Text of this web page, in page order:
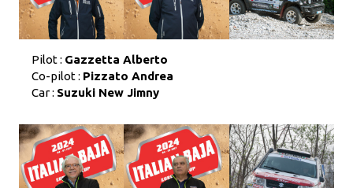
Pilot : Gazzetta Alberto
Co-pilot : Pizzato Andrea
Car : Suzuki New Jimny